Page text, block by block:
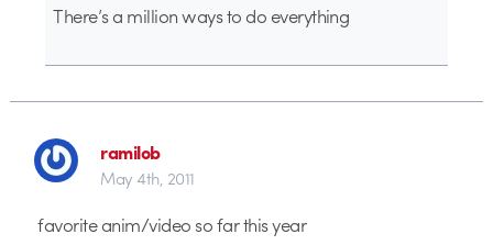
There’s a million ways to do everything
ramilob
May 4th, 2011
favorite anim/video so far this year